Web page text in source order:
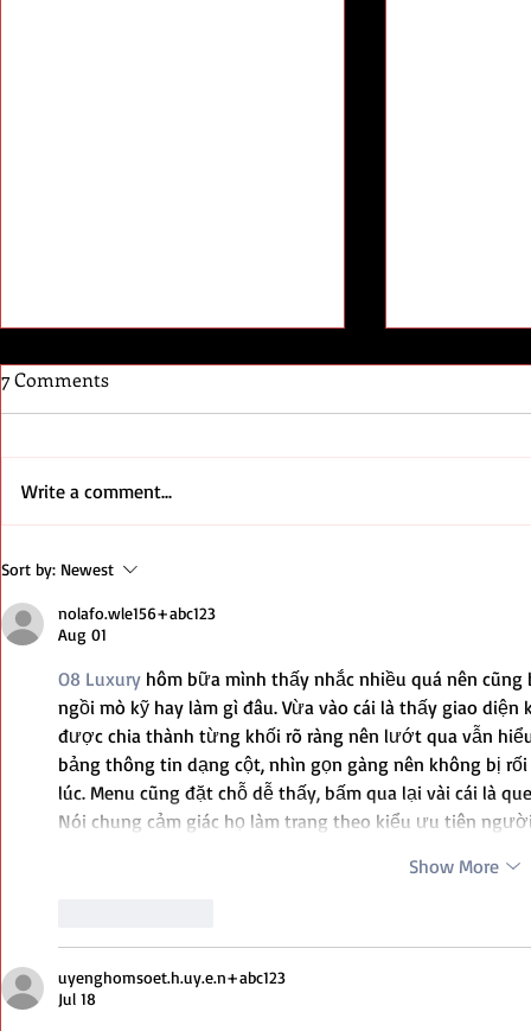
//End User
7 Comments
Write a comment...
Sort by: Newest
nolafo.wle156+abc123
Aug 01
O8 Luxury hôm bữa mình thấy nhắc nhiều quá nên
ngồi mò kỹ hay làm gì đâu. Vừa vào cái là thấy giao
được chia thành từng khối rõ ràng nên lướt qua vẫn
bảng thông tin dạng cột, nhìn gọn gàng nên không bị
lúc. Menu cũng đặt chỗ dễ thấy, bấm qua lại vài cái là
Nói chung cảm giác họ làm trang theo kiểu ưu tiên
Show More
uyenghomsoet.h.uy.e.n+abc123
Jul 18